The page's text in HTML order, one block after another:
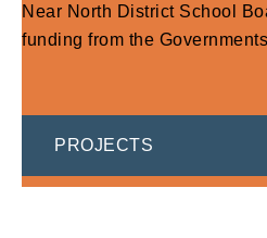
Near North District School
funding from the
PROJECTS